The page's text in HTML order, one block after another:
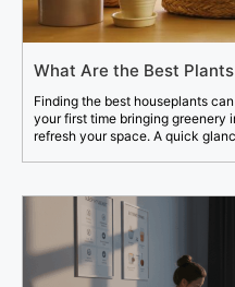
What Are the Best
Finding the best houseplants
your first time bringing greenery
refresh your space. A quick